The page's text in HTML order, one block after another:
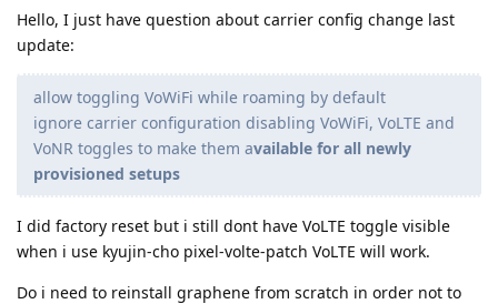
Hello, I just have question about carrier config change last
update:
allow toggling VoWiFi while roaming by default
ignore carrier configuration disabling VoWiFi, VoLTE and
VoNR toggles to make them available for all newly
provisioned setups
I did factory reset but i still dont have VoLTE toggle visible
when i use kyujin-cho pixel-volte-patch VoLTE will work.
Do i need to reinstall graphene from scratch in order not to